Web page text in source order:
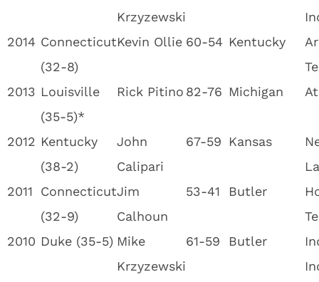
Krzyzewski
2014 Connecticut
(32-8)
Kevin Ollie 60-54 Kentucky
2013 Louisville
(35-5)*
Rick Pitino 82-76 Michigan
2012 Kentucky
(38-2)
John
Calipari
67-59 Kansas
2011
Connecticut
(32-9)
Jim
Calhoun
53-41 Butler
2010 Duke (35-5) Mike
Krzyzewski
61-59 Butler